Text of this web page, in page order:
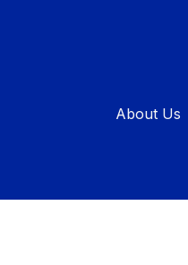
About Us
Is